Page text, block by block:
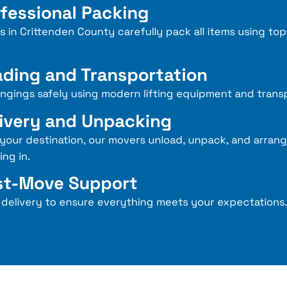
Packing
in Crittenden County carefully pack all items using
and Transportation
safely using modern lifting equipment and
and Unpacking
destination, our movers unload, unpack, and
in.
Move Support
to ensure everything meets your